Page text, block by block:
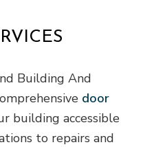
Building And
door
building accessible
to repairs and